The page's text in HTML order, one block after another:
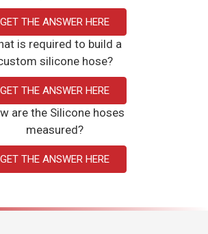
GET THE ANSWER HERE
is required to build a
silicone hose?
GET THE ANSWER HERE
are the Silicone hoses
measured?
GET THE ANSWER HERE